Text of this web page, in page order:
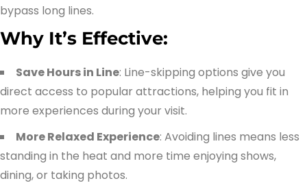
bypass long lines.
Why It’s Effective:
Save Hours in Line: Line-skipping options give you
direct access to popular attractions, helping you fit in
more experiences during your visit.
More Relaxed Experience: Avoiding lines means less
standing in the heat and more time enjoying shows,
dining, or taking photos.